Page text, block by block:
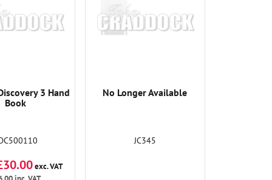
3 Hand
Book
exc. VAT
No Longer Available
JC345